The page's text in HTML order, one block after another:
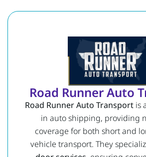
Road Runner Auto
Road Runner Auto Transport is
in auto shipping, providing
coverage for both short and
vehicle transport. They